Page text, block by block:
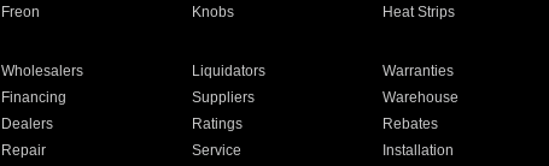
Freon Knobs Heat Strips
Wholesalers Liquidators Warranties
Financing Suppliers Warehouse
Dealers Ratings Rebates
Repair Service Installation